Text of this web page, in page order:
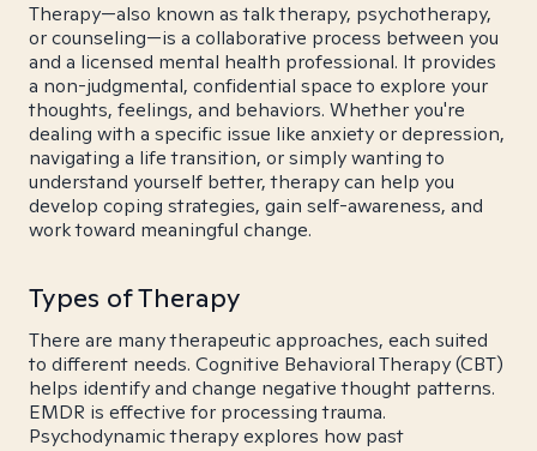
Therapy—also known as talk therapy, psychotherapy,
or counseling—is a collaborative process between you
and a licensed mental health professional. It provides
a non-judgmental, confidential space to explore your
thoughts, feelings, and behaviors. Whether you're
dealing with a specific issue like anxiety or depression,
navigating a life transition, or simply wanting to
understand yourself better, therapy can help you
develop coping strategies, gain self-awareness, and
work toward meaningful change.
Types of Therapy
There are many therapeutic approaches, each suited
to different needs. Cognitive Behavioral Therapy (CBT)
helps identify and change negative thought patterns.
EMDR is effective for processing trauma.
Psychodynamic therapy explores how past